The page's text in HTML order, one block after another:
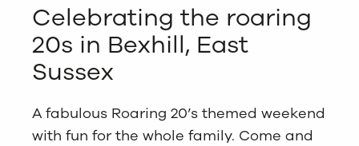
Celebrating the roaring
20s in Bexhill, East
Sussex
A fabulous Roaring 20’s themed weekend
with fun for the whole family. Come and